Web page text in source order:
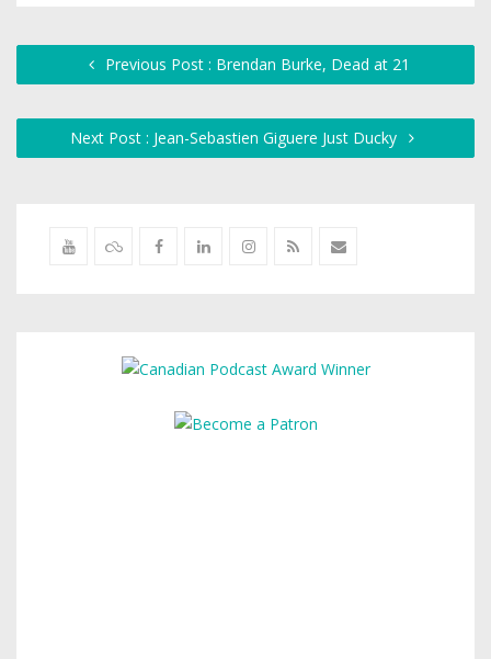
Previous Post : Brendan Burke, Dead at 21
Next Post : Jean-Sebastien Giguere Just Ducky